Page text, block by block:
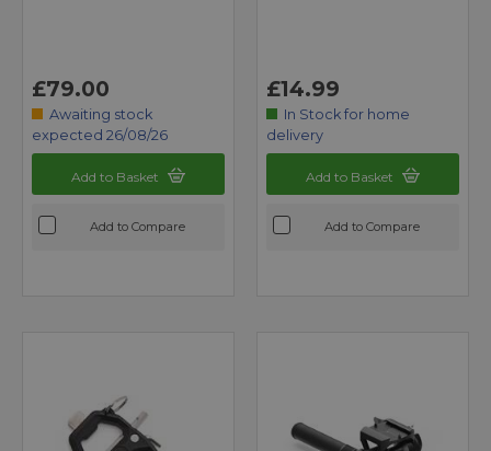
£79.00
Awaiting stock
expected 26/08/26
Add to Basket
Add to Compare
£14.99
In Stock for home
delivery
Add to Basket
Add to Compare